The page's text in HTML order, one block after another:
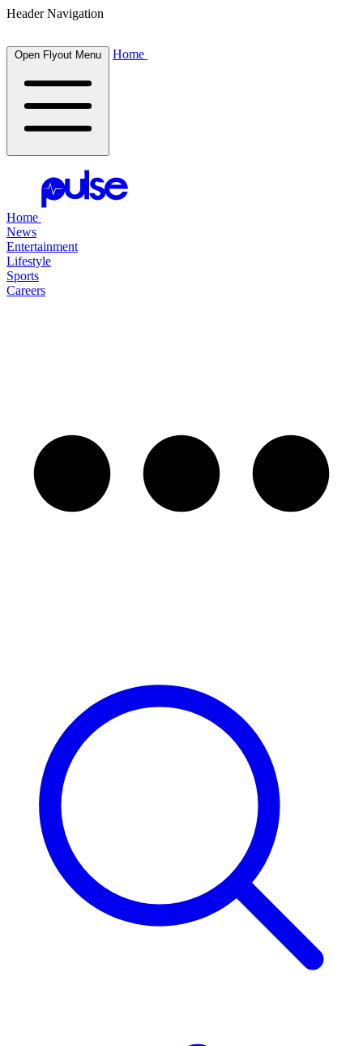
Header Navigation
Open Flyout Menu Home
Home
News
Entertainment
Lifestyle
Sports
Careers